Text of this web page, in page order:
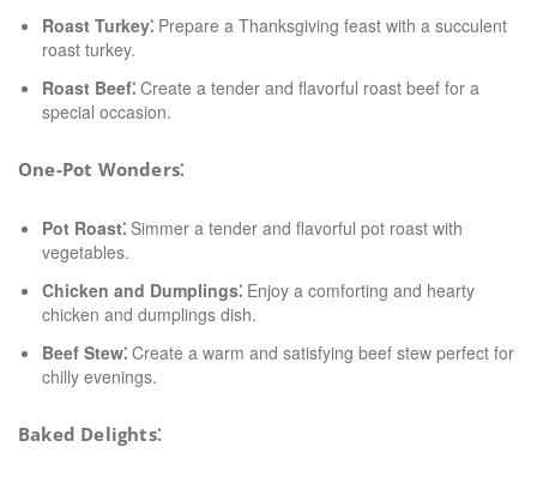
Roast Turkey⁚ Prepare a Thanksgiving feast with a succulent
roast turkey.
Roast Beef⁚ Create a tender and flavorful roast beef for a
special occasion.
One-Pot Wonders⁚
Pot Roast⁚ Simmer a tender and flavorful pot roast with
vegetables.
Chicken and Dumplings⁚ Enjoy a comforting and hearty
chicken and dumplings dish.
Beef Stew⁚ Create a warm and satisfying beef stew perfect for
chilly evenings.
Baked Delights⁚